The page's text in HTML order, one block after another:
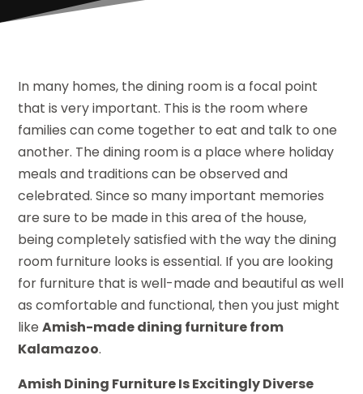
In many homes, the dining room is a focal point
that is very important. This is the room where
families can come together to eat and talk to one
another. The dining room is a place where holiday
meals and traditions can be observed and
celebrated. Since so many important memories
are sure to be made in this area of the house,
being completely satisfied with the way the dining
room furniture looks is essential. If you are looking
for furniture that is well-made and beautiful as well
as comfortable and functional, then you just might
likeAmish-made dining furniture from
Kalamazoo.
Amish Dining Furniture Is Excitingly Diverse